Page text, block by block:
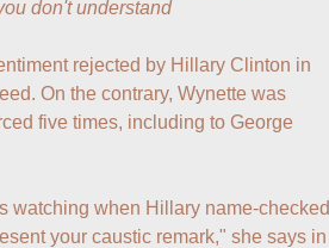
don't understand
rejected by Hillary Clinton in
On the contrary, Wynette was
five times, including to George
watching when Hillary name-checked
your caustic remark," she says in